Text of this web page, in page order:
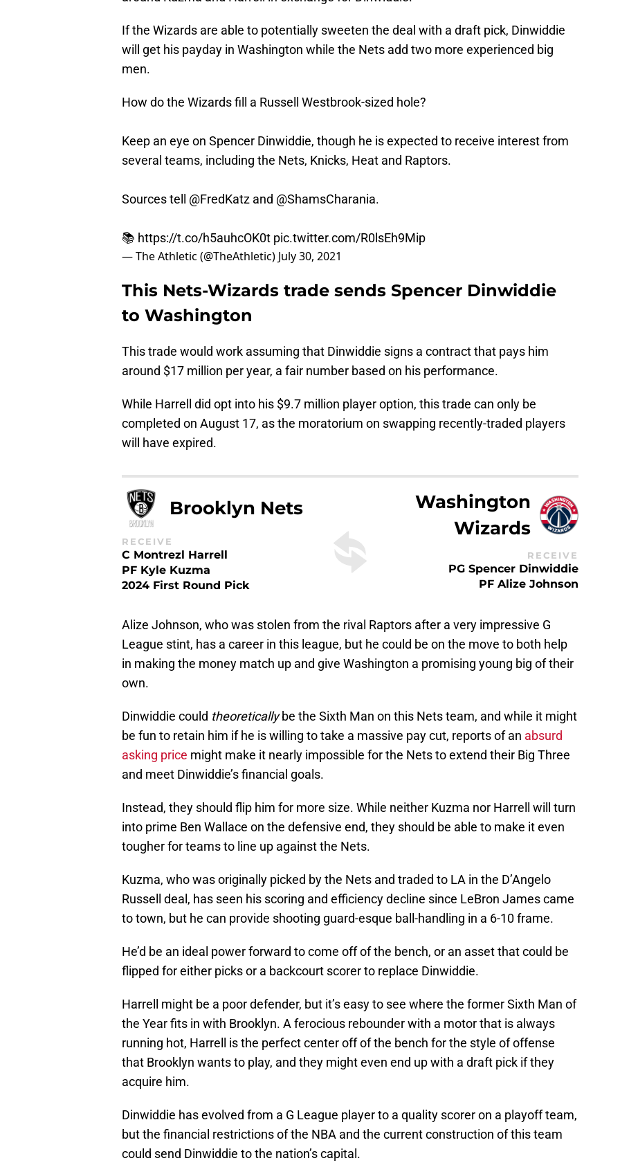
If the Wizards are able to potentially sweeten the deal with a draft pick, Dinwiddie
will get his payday in Washington while the Nets add two more experienced big
men.
How do the Wizards fill a Russell Westbrook-sized hole?
Keep an eye on Spencer Dinwiddie, though he is expected to receive interest from
several teams, including the Nets, Knicks, Heat and Raptors.
Sources tell @FredKatz and @ShamsCharania.
📚 https://t.co/h5auhcOK0t pic.twitter.com/R0lsEh9Mip
— The Athletic (@TheAthletic) July 30, 2021
This Nets-Wizards trade sends Spencer Dinwiddie
to Washington
This trade would work assuming that Dinwiddie signs a contract that pays him
around $17 million per year, a fair number based on his performance.
While Harrell did opt into his $9.7 million player option, this trade can only be
completed on August 17, as the moratorium on swapping recently-traded players
will have expired.
Brooklyn Nets
RECEIVE
C Montrezl Harrell
PF Kyle Kuzma
2024 First Round Pick
Washington
Wizards
RECEIVE
PG Spencer Dinwiddie
PF Alize Johnson
Alize Johnson, who was stolen from the rival Raptors after a very impressive G
League stint, has a career in this league, but he could be on the move to both help
in making the money match up and give Washington a promising young big of their
own.
Dinwiddie could theoreticallybe the Sixth Man on this Nets team, and while it might
be fun to retain him if he is willing to take a massive pay cut, reports of an absurd
asking price might make it nearly impossible for the Nets to extend their Big Three
and meet Dinwiddie’s financial goals.
Instead, they should flip him for more size. While neither Kuzma nor Harrell will turn
into prime Ben Wallace on the defensive end, they should be able to make it even
tougher for teams to line up against the Nets.
Kuzma, who was originally picked by the Nets and traded to LA in the D’Angelo
Russell deal, has seen his scoring and efficiency decline since LeBron James came
to town, but he can provide shooting guard-esque ball-handling in a 6-10 frame.
He’d be an ideal power forward to come off of the bench, or an asset that could be
flipped for either picks or a backcourt scorer to replace Dinwiddie.
Harrell might be a poor defender, but it’s easy to see where the former Sixth Man of
the Year fits in with Brooklyn. A ferocious rebounder with a motor that is always
running hot, Harrell is the perfect center off of the bench for the style of offense
that Brooklyn wants to play, and they might even end up with a draft pick if they
acquire him.
Dinwiddie has evolved from a G League player to a quality scorer on a playoff team,
but the financial restrictions of the NBA and the current construction of this team
could send Dinwiddie to the nation’s capital.